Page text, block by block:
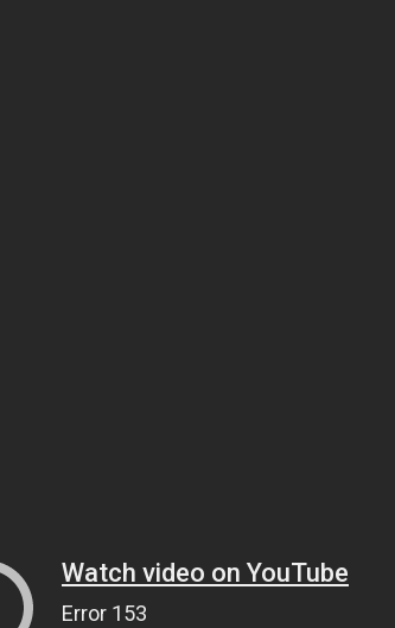
Watch video on YouTube
Error 153